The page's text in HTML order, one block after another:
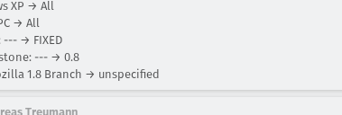
XP → All
→ All
→ FIXED
--- → 0.8
1.8 Branch → unspecified
Treumann